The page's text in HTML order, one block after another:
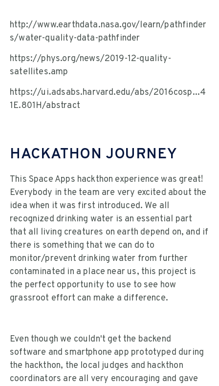
http://www.earthdata.nasa.gov/learn/pathfinder
s/water-quality-data-pathfinder
https://phys.org/news/2019-12-quality-
satellites.amp
https://ui.adsabs.harvard.edu/abs/2016cosp...4
1E.801H/abstract
HACKATHON JOURNEY
This Space Apps hackthon experience was great!
Everybody in the team are very excited about the
idea when it was first introduced. We all
recognized drinking water is an essential part
that all living creatures on earth depend on, and if
there is something that we can do to
monitor/prevent drinking water from further
contaminated in a place near us, this project is
the perfect opportunity to use to see how
grassroot effort can make a difference.
Even though we couldn't get the backend
software and smartphone app prototyped during
the hackthon, the local judges and hackthon
coordinators are all very encouraging and gave